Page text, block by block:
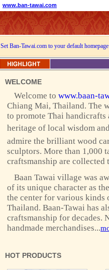
www.ban-tawai.com
Set Ban-Tawai.com to your default
WELCOME
Welcome to www.baan-
Chiang Mai, Thailand. The
to promote Thai handicrafts
heritage of local wisdom
admire the brilliant wood
sculptors. More than 1,000
craftsmanship are collected
Baan Tawai village was
of its unique character as
the center for various
Thailand. Baan-Tawai has
craftsmanship for decades.
handmade merchandises...
HOT PRODUCTS